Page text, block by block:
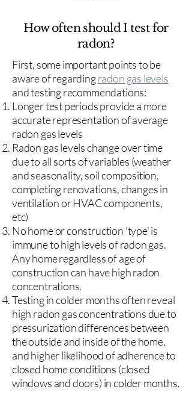
How often should I test for
radon?
First, some important points to be
aware of regardingradon gas levels
and testing recommendations:
Longer test periods provide a more
accurate representation of average
radon gas levels
Radon gas levels change over time
due to all sorts of variables (weather
and seasonality, soil composition,
completing renovations, changes in
ventilation or HVAC components,
etc)
No home or construction 'type' is
immune to high levels of radon gas.
Any home regardless of age of
construction can have high radon
concentrations.
Testing in colder months often reveal
high radon gas concentrations due to
pressurization differences between
the outside and inside of the home,
and higher likelihood of adherence to
closed home conditions (closed
windows and doors) in colder months.